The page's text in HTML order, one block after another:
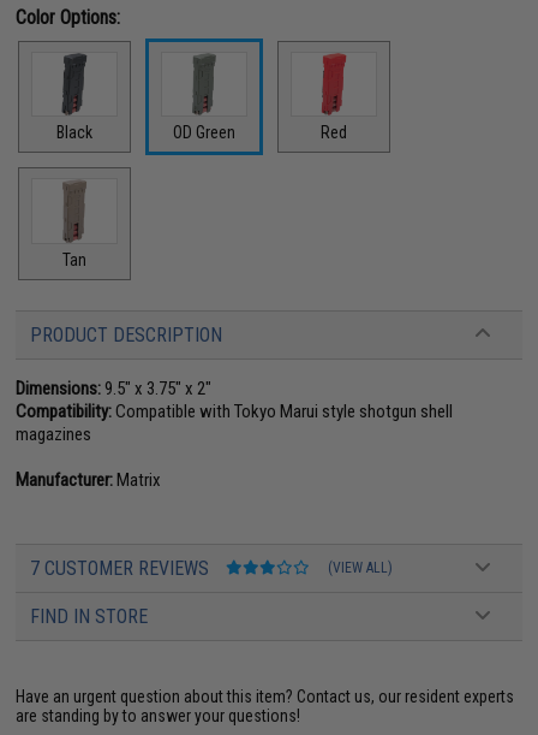
Color Options:
Black OD Green Red
Tan
PRODUCT DESCRIPTION
Dimensions: 9.5" x 3.75" x 2"
Compatibility:Compatible with Tokyo Marui style shotgun shell
magazines
Manufacturer:Matrix
7 CUSTOMER REVIEWS (VIEW ALL)
FIND IN STORE
Have an urgent question about this item? Contact us, our resident experts
are standing by to answer your questions!